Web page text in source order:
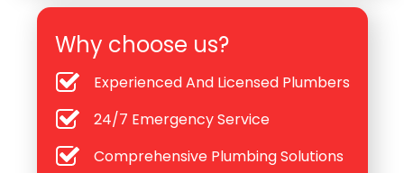
Why choose us?
Experienced And Licensed Plumbers
24/7 Emergency Service
Comprehensive Plumbing Solutions